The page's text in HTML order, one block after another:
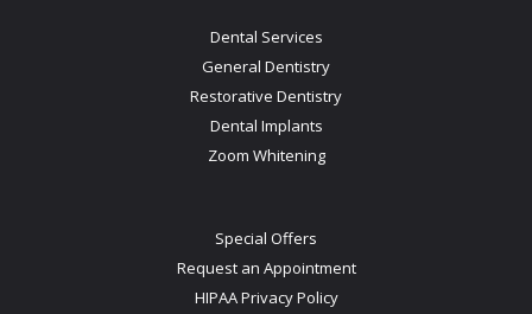
Dental Services
General Dentistry
Restorative Dentistry
Dental Implants
Zoom Whitening
Special Offers
Request an Appointment
HIPAA Privacy Policy